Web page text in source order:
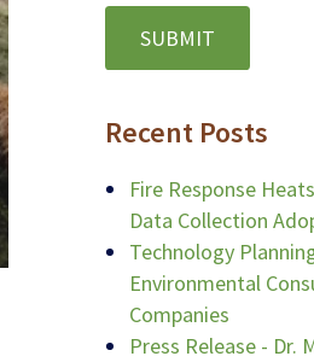
Recent Posts
Fire Response
Data Collection
Technology
Environmental
Companies
Press Release - Dr.